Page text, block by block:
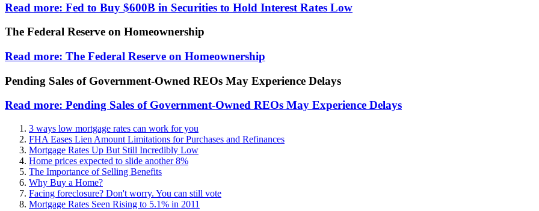
Read more: Fed to Buy $600B in Securities to Hold Interest Rates Low
The Federal Reserve on Homeownership
Read more: The Federal Reserve on Homeownership
Pending Sales of Government-Owned REOs May Experience Delays
Read more: Pending Sales of Government-Owned REOs May Experience Delays
3 ways low mortgage rates can work for you
FHA Eases Lien Amount Limitations for Purchases and Refinances
Mortgage Rates Up But Still Incredibly Low
Home prices expected to slide another 8%
The Importance of Selling Benefits
Why Buy a Home?
Facing foreclosure? Don't worry. You can still vote
Mortgage Rates Seen Rising to 5.1% in 2011